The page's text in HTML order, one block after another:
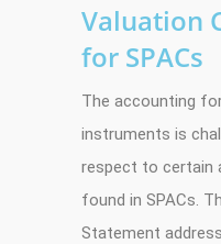
Valuation
for SPACs
The accounting
instruments is
respect to certain
found in SPACs.
Statement